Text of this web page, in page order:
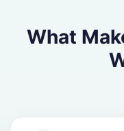
What